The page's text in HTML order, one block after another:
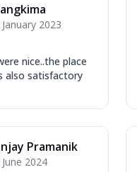
2023
nice..the place
also satisfactory
Pramanik
2024